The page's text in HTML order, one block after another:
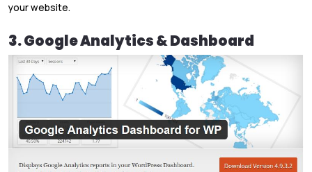
your website.
3. Google Analytics & Dashboard